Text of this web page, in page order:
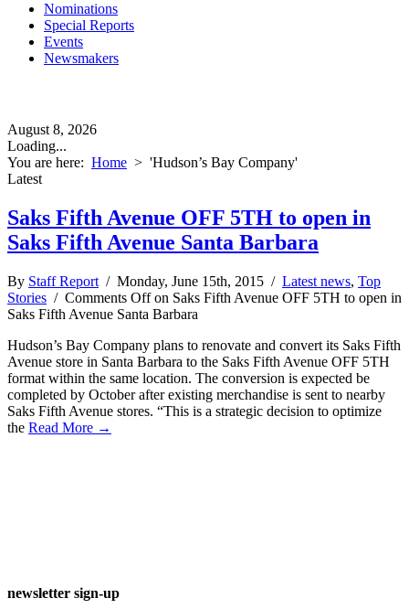
Nominations
Special Reports
Events
Newsmakers
August 8, 2026
Loading...
You are here: Home > 'Hudson’s Bay Company'
Latest
Saks Fifth Avenue OFF 5TH to open in
Saks Fifth Avenue Santa Barbara
By Staff Report / Monday, June 15th, 2015 / Latest news, Top
Stories / Comments Offon Saks Fifth Avenue OFF 5TH to open in
Saks Fifth Avenue Santa Barbara
Hudson’s Bay Company plans to renovate and convert its Saks Fifth
Avenue store in Santa Barbara to the Saks Fifth Avenue OFF 5TH
format within the same location. The conversion is expected be
completed by October after existing merchandise is sent to nearby
Saks Fifth Avenue stores. “This is a strategic decision to optimize
the Read More →
newsletter sign-up